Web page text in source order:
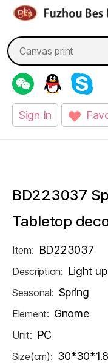
Search
for:
Sign In
BD223037
Tabletop
Item: BD223037
Description: Light
Seasonal: Spring
Element: Gnome
Unit: PC
Size(cm): 30*30*1.8